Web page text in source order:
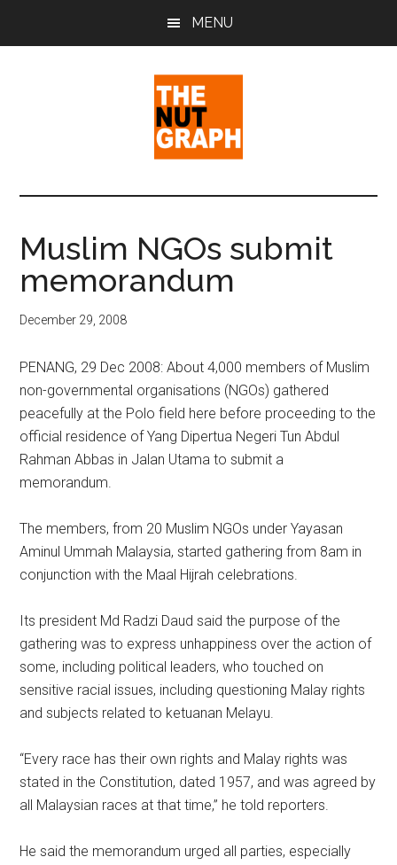
MENU
The
Nut
Graph
Sense
Politics
&
Pop
Culture
Muslim NGOs submit
memorandum
December 29, 2008
PENANG, 29 Dec 2008: About 4,000 members of Muslim
non-governmental organisations (NGOs) gathered
peacefully at the Polo field here before proceeding to the
official residence of Yang Dipertua Negeri Tun Abdul
Rahman Abbas in Jalan Utama to submit a
memorandum.
The members, from 20 Muslim NGOs under Yayasan
Aminul Ummah Malaysia, started gathering from 8am in
conjunction with the Maal Hijrah celebrations.
Its president Md Radzi Daud said the purpose of the
gathering was to express unhappiness over the action of
some, including political leaders, who touched on
sensitive racial issues, including questioning Malay rights
and subjects related to ketuanan Melayu.
“Every race has their own rights and Malay rights was
stated in the Constitution, dated 1957, and was agreed by
all Malaysian races at that time,” he told reporters.
He said the memorandum urged all parties, especially